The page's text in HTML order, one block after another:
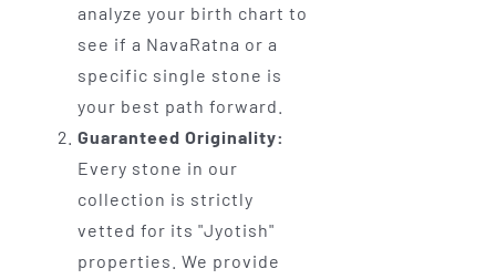
analyze your birth chart to
see if a NavaRatna or a
specific single stone is
your best path forward.
Guaranteed Originality:
Every stone in our
collection is strictly
vetted for its "Jyotish"
properties. We provide